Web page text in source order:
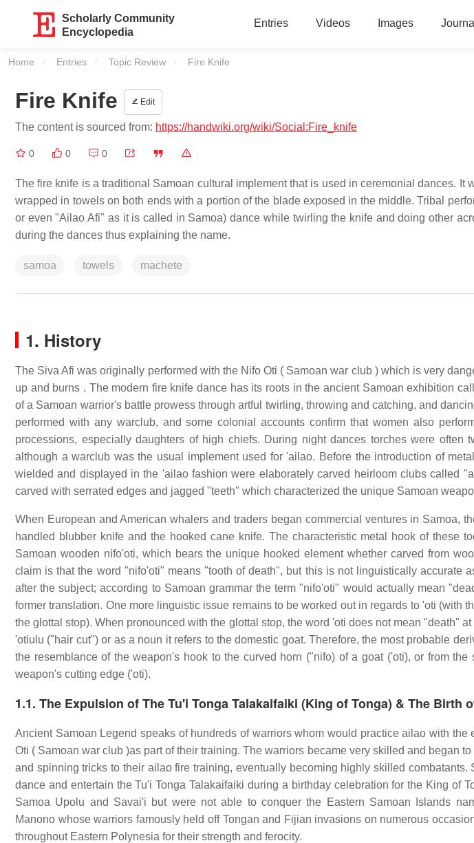
Scholarly Community
Encyclopedia
Entries Videos Images Journal
Home Entries Topic Review Current:
Fire Knife
Fire Knife Edit
The content is sourced from: https://handwiki.org/wiki/Social:Fire_knife
0 0 0
The fire knife is a traditional Samoan cultural implement that is used in ceremonial dances. It
wrapped in towels on both ends with a portion of the blade exposed in the middle. Tribal
or even "Ailao Afi" as it is called in Samoa) dance while twirling the knife and doing other
during the dances thus explaining the name.
samoa towels machete
1. History
The Siva Afi was originally performed with the Nifo Oti ( Samoan war club ) which is very
up and burns . The modern fire knife dance has its roots in the ancient Samoan exhibition
of a Samoan warrior's battle prowess through artful twirling, throwing and catching, and
performed with any warclub, and some colonial accounts confirm that women also
processions, especially daughters of high chiefs. During night dances torches were often
although a warclub was the usual implement used for 'ailao. Before the introduction of
wielded and displayed in the 'ailao fashion were elaborately carved heirloom clubs called
carved with serrated edges and jagged "teeth" which characterized the unique Samoan
When European and American whalers and traders began commercial ventures in Samoa,
handled blubber knife and the hooked cane knife. The characteristic metal hook of these
Samoan wooden nifo'oti, which bears the unique hooked element whether carved from
claim is that the word "nifo'oti" means "tooth of death", but this is not linguistically accurate
after the subject; according to Samoan grammar the term "nifo'oti" would actually mean
former translation. One more linguistic issue remains to be worked out in regards to 'oti (with
the glottal stop). When pronounced with the glottal stop, the word 'oti does not mean "death"
'otiulu ("hair cut") or as a noun it refers to the domestic goat. Therefore, the most probable
the resemblance of the weapon's hook to the curved horn ("nifo) of a goat ('oti), or from the
weapon's cutting edge ('oti).
1.1. The Expulsion of The Tu'i Tonga Talakaifaiki (King of Tonga) & The Birth
Ancient Samoan Legend speaks of hundreds of warriors whom would practice ailao with the
Oti ( Samoan war club )as part of their training. The warriors became very skilled and began
and spinning tricks to their ailao fire training, eventually becoming highly skilled
dance and entertain the Tu'i Tonga Talakaifaiki during a birthday celebration for the King of
Samoa Upolu and Savai'i but were not able to conquer the Eastern Samoan Islands
Manono whose warriors famously held off Tongan and Fijian invasions on numerous
throughout Eastern Polynesia for their strength and ferocity.